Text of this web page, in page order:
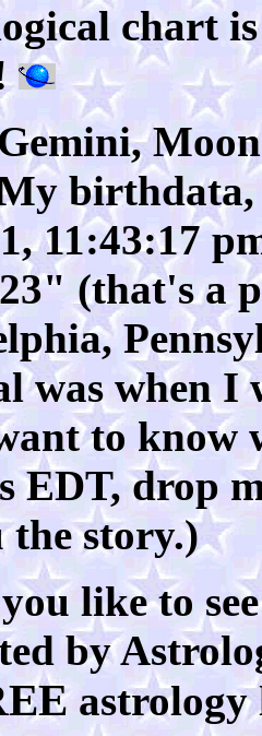
chart
birthdata,
11:43:17
(that's a
was when I
to know
EDT, drop
the story.)
like to
by
astrology